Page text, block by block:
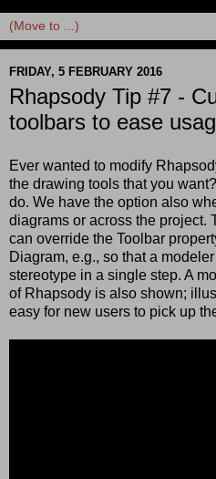
FRIDAY, 5 FEBRUARY 2016
Rhapsody Tip #7 -
toolbars to ease
Ever wanted to modify
the drawing tools that you
do. We have the option also
diagrams or across the project.
can override the Toolbar
Diagram, e.g., so that a
stereotype in a single step. A
of Rhapsody is also shown;
easy for new users to pick up